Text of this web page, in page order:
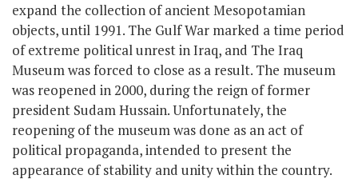
expand the collection of ancient Mesopotamian
objects, until 1991. The Gulf War marked a time period
of extreme political unrest in Iraq, and The Iraq
Museum was forced to close as a result. The museum
was reopened in 2000, during the reign of former
president Sudam Hussain. Unfortunately, the
reopening of the museum was done as an act of
political propaganda, intended to present the
appearance of stability and unity within the country.